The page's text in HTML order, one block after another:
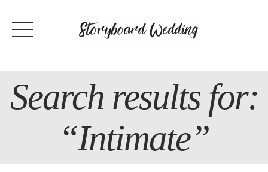
content
Search results for:
“Intimate”